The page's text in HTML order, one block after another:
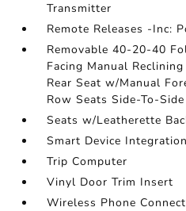
Transmitter
Remote Releases -Inc:
Removable 40-20-40
Facing Manual
Rear Seat w/Manual
Row Seats Side-To-
Seats w/Leatherette
Smart Device Integration
Trip Computer
Vinyl Door Trim Insert
Wireless Phone